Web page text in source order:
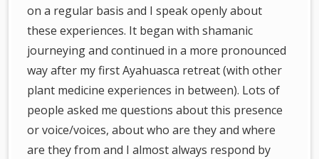
on a regular basis and I speak openly about
these experiences. It began with shamanic
journeying and continued in a more pronounced
way after my first Ayahuasca retreat (with other
plant medicine experiences in between). Lots of
people asked me questions about this presence
or voice/voices, about who are they and where
are they from and I almost always respond by